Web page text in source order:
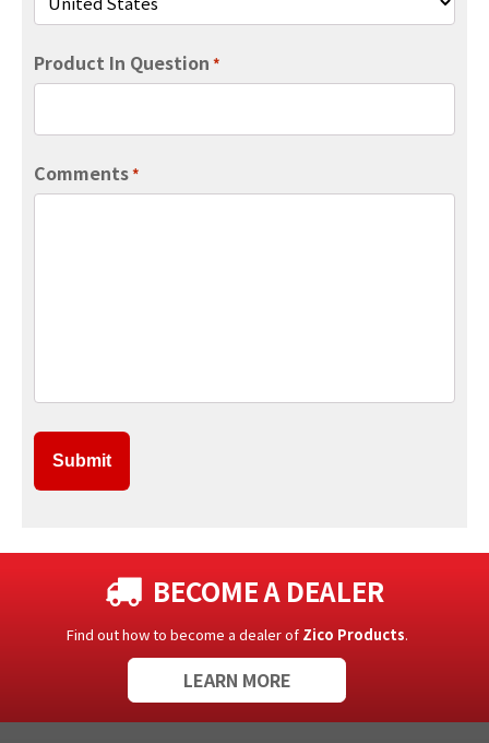
Product In Question *
Comments*
BECOME A DEALER
Find out how to become a dealer of Zico Products.
LEARN MORE